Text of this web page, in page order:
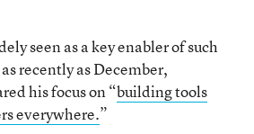
seen as a key enabler of such
recently as December,
his focus on “building tools
everywhere.”